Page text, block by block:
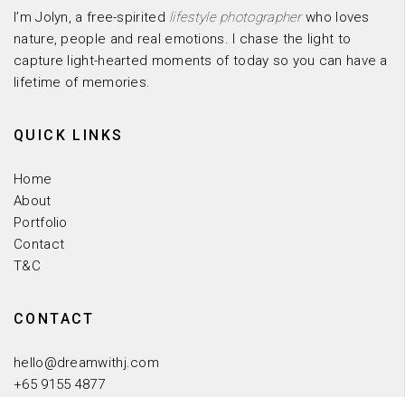
I’m Jolyn, a free-spirited lifestyle photographerwho loves
nature, people and real emotions. I chase the light to
capture light-hearted moments of today so you can have a
lifetime of memories.
QUICK LINKS
Home
About
Portfolio
Contact
T&C
CONTACT
hello@dreamwithj.com
+65 9155 4877